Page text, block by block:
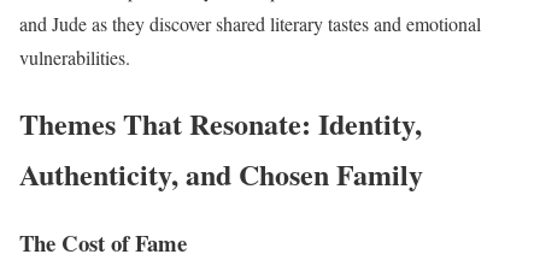
and Jude as they discover shared literary tastes and emotional
vulnerabilities.
Themes That Resonate: Identity,
Authenticity, and Chosen Family
The Cost of Fame